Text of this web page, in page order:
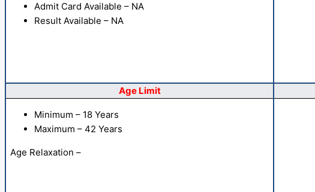
Admit Card Available – NA
Result Available – NA
Age Limit
Minimum – 18 Years
Maximum – 42 Years
Age Relaxation –